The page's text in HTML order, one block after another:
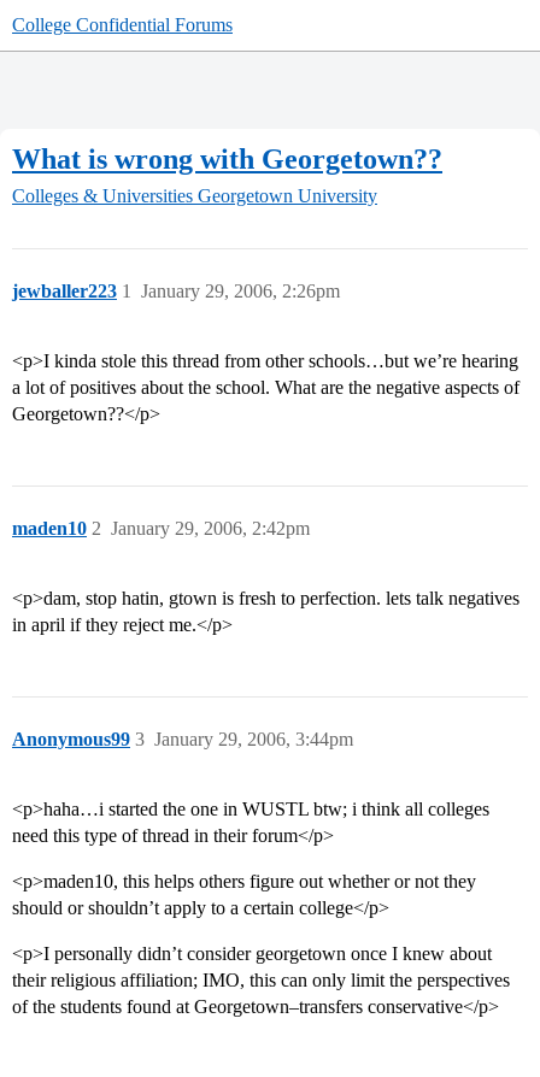
College Confidential Forums
What is wrong with Georgetown??
Colleges & Universities Georgetown University
jewballer223 January 29, 2006, 2:26pm
1
<p>I kinda stole this thread from other schools…but we’re hearing
a lot of positives about the school. What are the negative aspects of
Georgetown??</p>
maden10 January 29, 2006, 2:42pm
2
<p>dam, stop hatin, gtown is fresh to perfection. lets talk negatives
in april if they reject me.</p>
Anonymous99 January 29, 2006, 3:44pm
3
<p>haha…i started the one in WUSTL btw; i think all colleges
need this type of thread in their forum</p>
<p>maden10, this helps others figure out whether or not they
should or shouldn’t apply to a certain college</p>
<p>I personally didn’t consider georgetown once I knew about
their religious affiliation; IMO, this can only limit the perspectives
of the students found at Georgetown–transfers conservative</p>